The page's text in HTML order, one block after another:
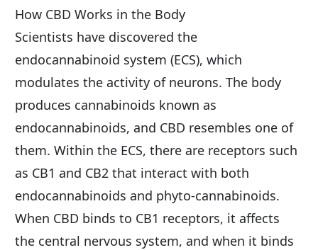
How CBD Works in the Body
Scientists have discovered the
endocannabinoid system (ECS), which
modulates the activity of neurons. The body
produces cannabinoids known as
endocannabinoids, and CBD resembles one of
them. Within the ECS, there are receptors such
as CB1 and CB2 that interact with both
endocannabinoids and phyto-cannabinoids.
When CBD binds to CB1 receptors, it affects
the central nervous system, and when it binds